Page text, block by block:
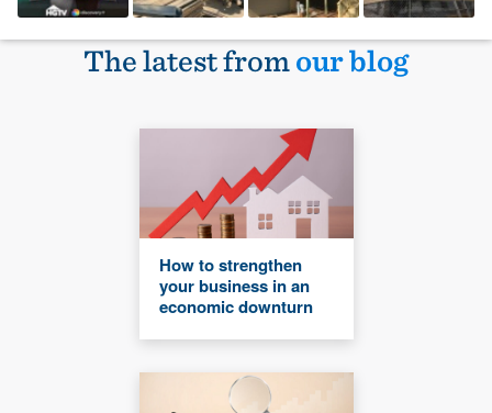
The latest fromour blog
How to strengthen
your business in an
economic downturn